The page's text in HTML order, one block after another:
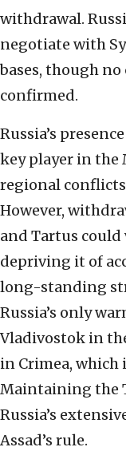
withdrawal.
negotiate with
bases, though
confirmed.
Russia’s
key player in the
regional conflicts
However,
and Tartus could
depriving it of
long-standing
Russia’s only
Vladivostok in
in Crimea, which
Maintaining the
Russia’s
Assad’s rule.